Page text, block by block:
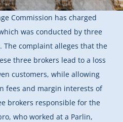
Commission has charged
was conducted by three
complaint alleges that the
three brokers lead to a loss
customers, while allowing
fees and margin interests of
brokers responsible for the
who worked at a Parlin,